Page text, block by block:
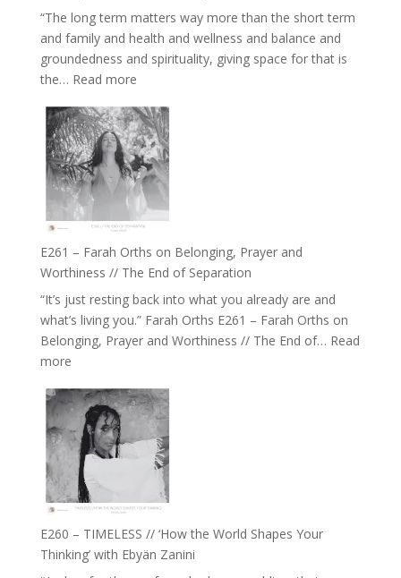
//
The
Wisdom
“The long term matters way more than the short term
and family and health and wellness and balance and
groundedness and spirituality, giving space for that is
the… Read more:
–
TIMELESS
//
‘How
to
Build
a
Future
can
Actually
Live
with
Daniel
Epstein
E261 – Farah Orths on Belonging, Prayer and
Worthiness // The End of Separation
“It’s just resting back into what you already are and
what’s living you.” Farah Orths E261 – Farah Orths on
Belonging, Prayer and Worthiness // The End of… Read
more:
–
Farah
Orths
on
Belonging,
Prayer
Worthiness
E260 – TIMELESS // ‘How the World Shapes Your
Thinking’ with Ebyän Zanini